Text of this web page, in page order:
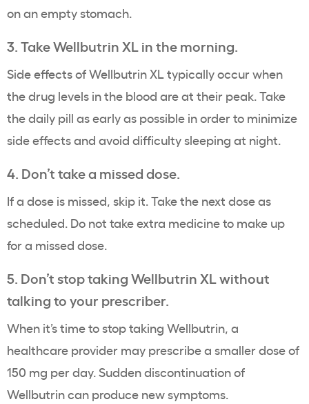
on an empty stomach.
3. Take Wellbutrin XL in the morning.
Side effects of Wellbutrin XL typically occur when
the drug levels in the blood are at their peak. Take
the daily pill as early as possible in order to minimize
side effects and avoid difficulty sleeping at night.
4. Don’t take a missed dose.
If a dose is missed, skip it. Take the next dose as
scheduled. Do not take extra medicine to make up
for a missed dose.
5. Don’t stop taking Wellbutrin XL without
talking to your prescriber.
When it’s time to stop taking Wellbutrin, a
healthcare provider may prescribe a smaller dose of
150 mg per day. Sudden discontinuation of
Wellbutrin can produce new symptoms.